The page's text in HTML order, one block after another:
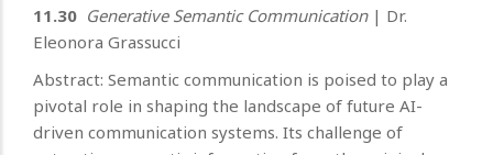
11.30 Generative Semantic Communication| Dr.
Eleonora Grassucci
Abstract: Semantic communication is poised to play a
pivotal role in shaping the landscape of future AI-
driven communication systems. Its challenge of